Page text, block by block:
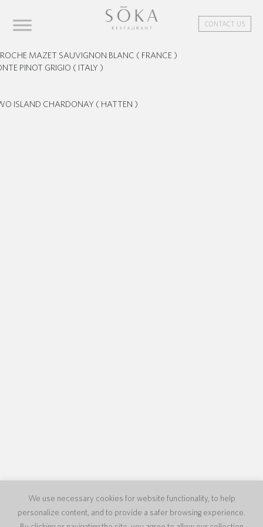
We use necessary cookies for website functionality, to help
personalize content, and to provide a safer browsing experience.
CONTACT US
ROCHE MAZET SAUVIGNON BLANC ( FRANCE )
PINOT GRIGIO ( ITALY )
ISLAND CHARDONAY ( HATTEN )